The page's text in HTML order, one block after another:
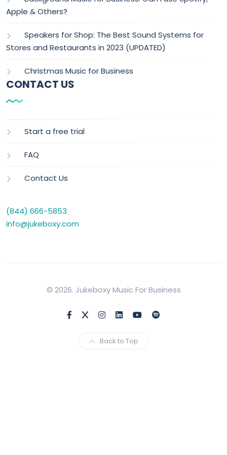
Apple & Others?
Speakers for Shop: The Best Sound Systems for
Stores and Restaurants in 2023 (UPDATED)
Christmas Music for Business
CONTACT US
Start a free trial
FAQ
Contact Us
(844) 666-5853
info@jukeboxy.com
© 2026. Jukeboxy Music For Business
Back to Top